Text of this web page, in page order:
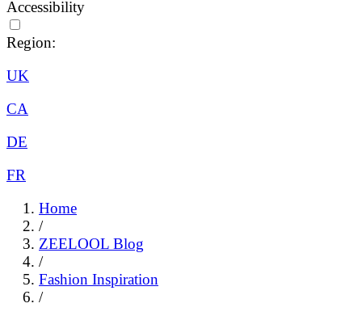
Accessibility
Region:
UK
CA
DE
FR
Home
/
ZEELOOL Blog
/
Fashion Inspiration
/